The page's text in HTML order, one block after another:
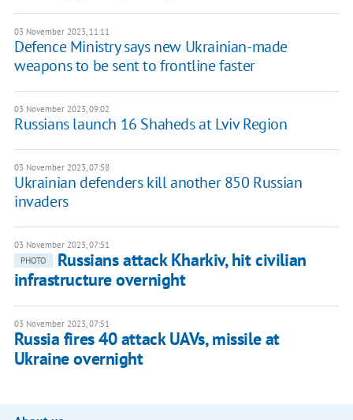
03 November 2023, 11:11
Defence Ministry says new Ukrainian-made
weapons to be sent to frontline faster
03 November 2023, 09:02
Russians launch 16 Shaheds at Lviv Region
03 November 2023, 07:58
Ukrainian defenders kill another 850 Russian
invaders
03 November 2023, 07:51
PHOTO
Russians attack Kharkiv, hit civilian
infrastructure overnight
03 November 2023, 07:51
Russia fires 40 attack UAVs, missile at
Ukraine overnight